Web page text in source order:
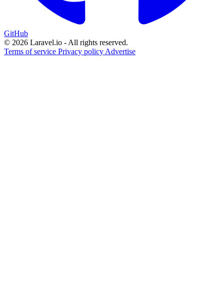
GitHub
© 2026 Laravel.io - All rights reserved.
Terms of service Privacy policy Advertise